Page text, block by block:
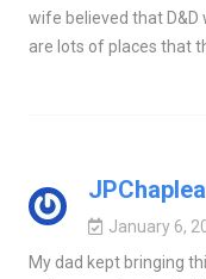
wife believed that
are lots of places that
January 6,
My dad kept bringing